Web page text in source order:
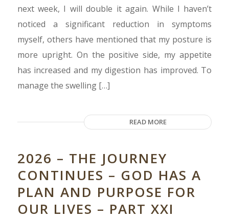
next week, I will double it again. While I haven’t
noticed a significant reduction in symptoms
myself, others have mentioned that my posture is
more upright. On the positive side, my appetite
has increased and my digestion has improved. To
manage the swelling […]
READ MORE
2026 – THE JOURNEY
CONTINUES – GOD HAS A
PLAN AND PURPOSE FOR
OUR LIVES – PART XXI